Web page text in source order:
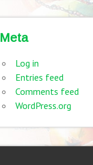
Meta
Log in
Entries feed
Comments feed
WordPress.org